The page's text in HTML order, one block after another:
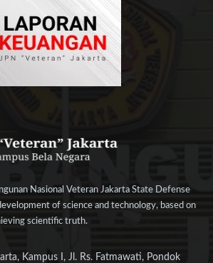
Nasional Veteran Jakarta State Defense
of science and technology, based on
scientific truth.
Kampus I, Jl. Rs. Fatmawati, Pondok